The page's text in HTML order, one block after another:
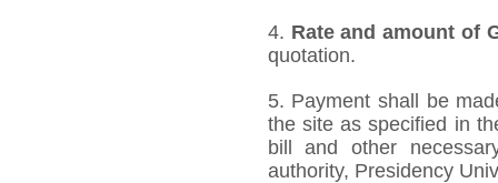
4. Rate and amount of
quotation.
5. Payment shall be
the site as specified in
bill and other
authority, Presidency